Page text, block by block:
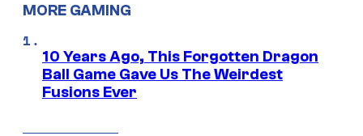
MORE GAMING
10 Years Ago, This Forgotten Dragon
Ball Game Gave Us The Weirdest
Fusions Ever